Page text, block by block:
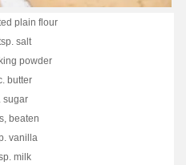
plain flour
salt
powder
butter
sugar
beaten
vanilla
milk